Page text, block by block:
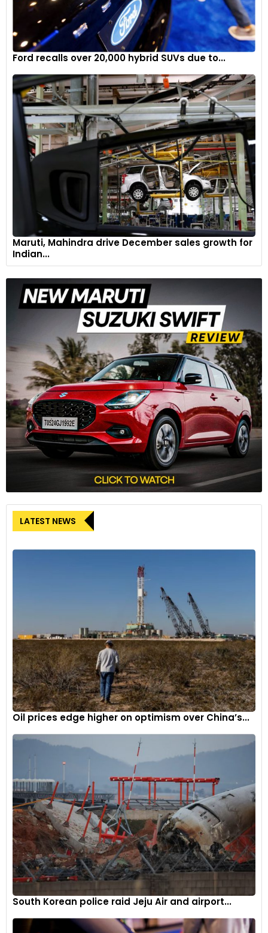
Ford recalls over 20,000 hybrid SUVs due to...
Maruti, Mahindra drive December sales growth for
Indian...
LATEST NEWS
Oil prices edge higher on optimism over China’s...
South Korean police raid Jeju Air and airport...